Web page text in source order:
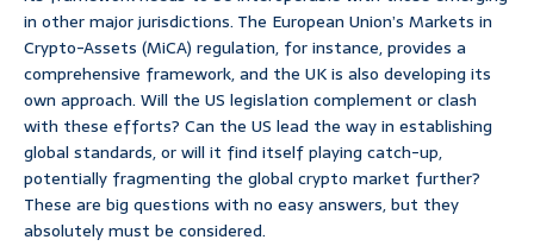
in other major jurisdictions. The European Union’s Markets in
Crypto-Assets (MiCA) regulation, for instance, provides a
comprehensive framework, and the UK is also developing its
own approach. Will the US legislation complement or clash
with these efforts? Can the US lead the way in establishing
global standards, or will it find itself playing catch-up,
potentially fragmenting the global crypto market further?
These are big questions with no easy answers, but they
absolutely must be considered.